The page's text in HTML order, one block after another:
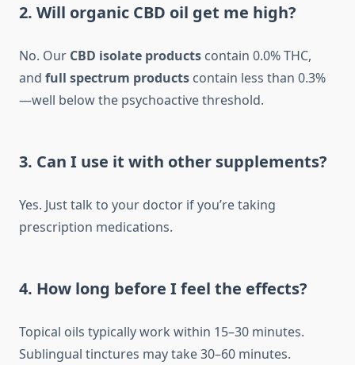
2. Will organic CBD oil get me high?
No. Our CBD isolate products contain 0.0% THC,
and full spectrum products contain less than 0.3%
—well below the psychoactive threshold.
3. Can I use it with other supplements?
Yes. Just talk to your doctor if you’re taking
prescription medications.
4. How long before I feel the effects?
Topical oils typically work within 15–30 minutes.
Sublingual tinctures may take 30–60 minutes.